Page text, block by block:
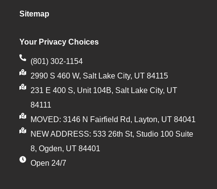
Sitemap
Your Privacy Choices
(801) 302-1154
2990 S 460 W, Salt Lake City, UT 84115
231 E 400 S, Unit 104B, Salt Lake City, UT
84111
MOVED: 3146 N Fairfield Rd, Layton, UT 84041
NEW ADDRESS: 533 26th St, Studio 100 Suite
8, Ogden, UT 84401
Open 24/7